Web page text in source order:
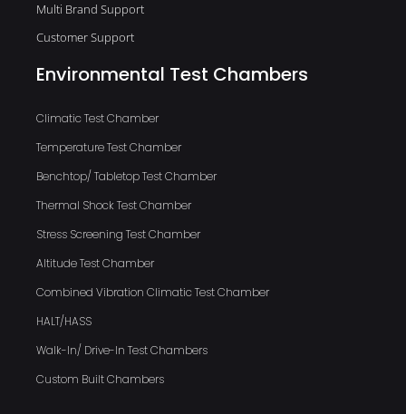
Multi Brand Support
Customer Support
Environmental Test Chambers
Climatic Test Chamber
Temperature Test Chamber
Benchtop/ Tabletop Test Chamber
Thermal Shock Test Chamber
Stress Screening Test Chamber
Altitude Test Chamber
Combined Vibration Climatic Test Chamber
HALT/HASS
Walk-In/ Drive-In Test Chambers
Custom Built Chambers